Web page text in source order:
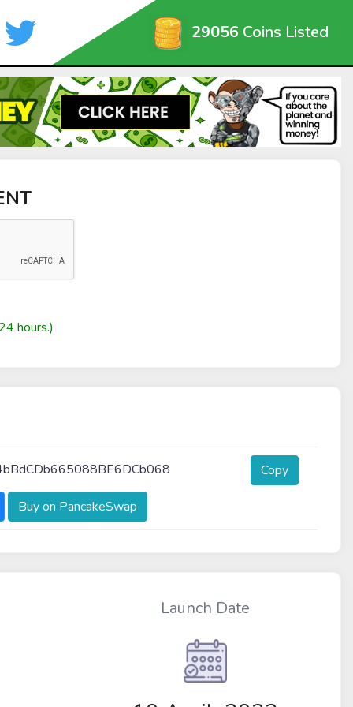
29056 Coins Listed
hours.)
Copy
Buy on PancakeSwap
Launch Date